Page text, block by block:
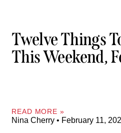
Twelve Things
This Weekend,
READ MORE »
Nina Cherry February 11,